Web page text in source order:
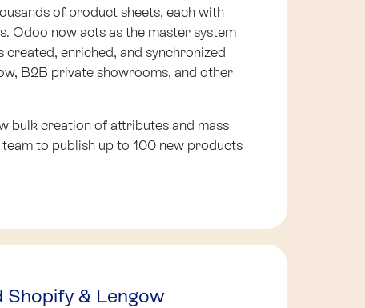
of product sheets, each with
Odoo now acts as the master system
enriched, and synchronized
B2B private showrooms, and other
bulk creation of attributes and mass
to publish up to 100 new products
Shopify & Lengow